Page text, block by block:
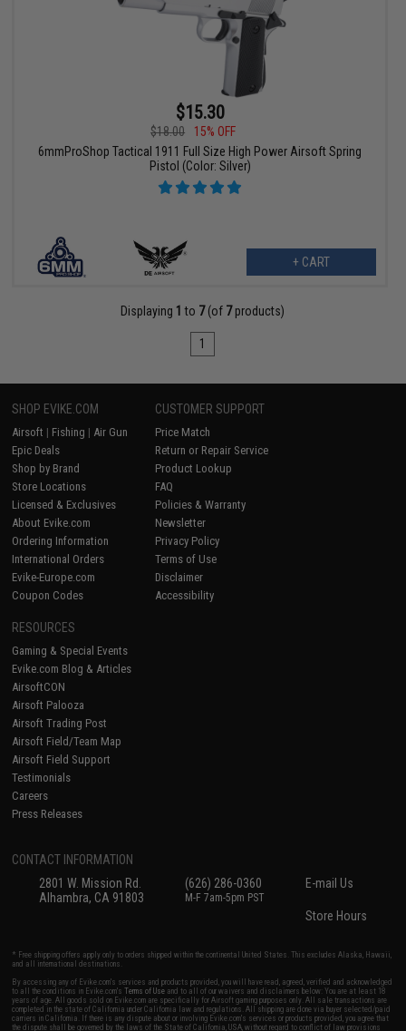
$15.30
$18.00
15% OFF
6mmProShop Tactical 1911 Full Size High Power Airsoft Spring
Pistol (Color: Silver)
+ CART
Displaying 1 to 7(of 7products)
1
SHOP EVIKE.COM
Airsoft | Fishing | Air Gun
Epic Deals
Shop by Brand
Store Locations
Licensed & Exclusives
About Evike.com
Ordering Information
International Orders
Evike-Europe.com
Coupon Codes
CUSTOMER SUPPORT
Price Match
Return or Repair Service
Product Lookup
FAQ
Policies & Warranty
Newsletter
Privacy Policy
Terms of Use
Disclaimer
Accessibility
RESOURCES
Gaming & Special Events
Evike.com Blog & Articles
AirsoftCON
Airsoft Palooza
Airsoft Trading Post
Airsoft Field/Team Map
Airsoft Field Support
Testimonials
Careers
Press Releases
CONTACT INFORMATION
2801 W. Mission Rd.
Alhambra, CA 91803
(626) 286-0360
M-F 7am-5pm PST
E-mail Us
Store Hours
* Free shipping offers apply only to orders shipped within the continental United States. This excludes Alaska, Hawaii,
and all international destinations.
By accessing any of Evike.com's services and products provided, you will have read, agreed, verified and acknowledged
to all the conditions in Evike.com'sTerms of Use and to all of our waivers and disclaimers below: You are at least 18
years of age. All goods sold on Evike.com are specifically for Airsoft gaming purposes only. All sale transactions are
completed in the state of California under California law and regulations. All shipping are done via buyer selected/paid
carriers in California. If there is any dispute about or involving Evike.com's services or products provided, you agree that
the dispute shall be governed by the laws of the State of California, USA, without regard to conflict of law provisions